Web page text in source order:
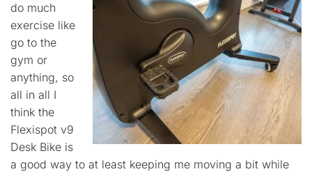
do much
exercise like
go to the
gym or
anything, so
all in all I
think the
Flexispot v9
Desk Bike is
a good way to at least keeping me moving a bit while